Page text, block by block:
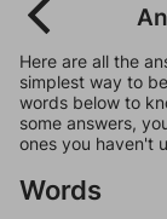
Here are all the
simplest way to
words below to
some answers,
ones you haven't
Words